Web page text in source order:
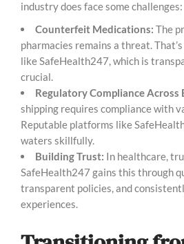
industry does face some challenges:
Counterfeit Medications: The
pharmacies remains a threat.
like SafeHealth247, which is
crucial.
Regulatory Compliance Across
shipping requires compliance with
Reputable platforms like
waters skillfully.
Building Trust: In healthcare,
SafeHealth247 gains this through
transparent policies, and
experiences.